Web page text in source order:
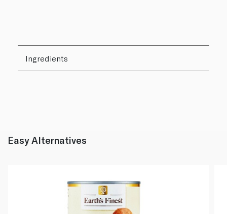
Ingredients
Easy Alternatives